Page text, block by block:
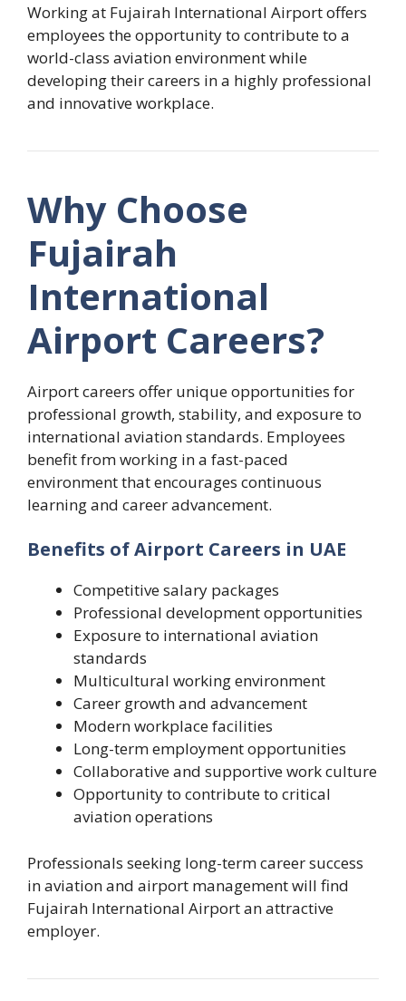
Working at Fujairah International Airport offers
employees the opportunity to contribute to a
world-class aviation environment while
developing their careers in a highly professional
and innovative workplace.
Why Choose
Fujairah
International
Airport Careers?
Airport careers offer unique opportunities for
professional growth, stability, and exposure to
international aviation standards. Employees
benefit from working in a fast-paced
environment that encourages continuous
learning and career advancement.
Benefits of Airport Careers in UAE
Competitive salary packages
Professional development opportunities
Exposure to international aviation
standards
Multicultural working environment
Career growth and advancement
Modern workplace facilities
Long-term employment opportunities
Collaborative and supportive work culture
Opportunity to contribute to critical
aviation operations
Professionals seeking long-term career success
in aviation and airport management will find
Fujairah International Airport an attractive
employer.